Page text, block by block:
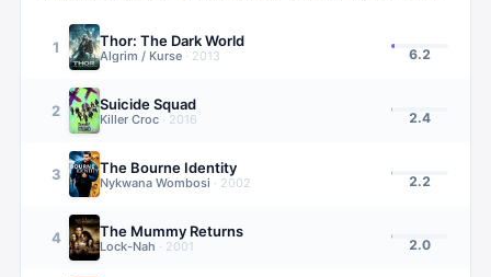
1 Thor: The Dark World
Algrim / Kurse · 2013 6.2
2 Suicide Squad
Killer Croc · 2016 2.4
3 The Bourne Identity
Nykwana Wombosi · 2002 2.2
4 The Mummy Returns
Lock-Nah · 2001 2.0